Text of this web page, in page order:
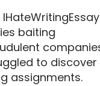
baiting
to discover
assignments.